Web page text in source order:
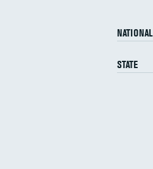
NATIONAL
STATE